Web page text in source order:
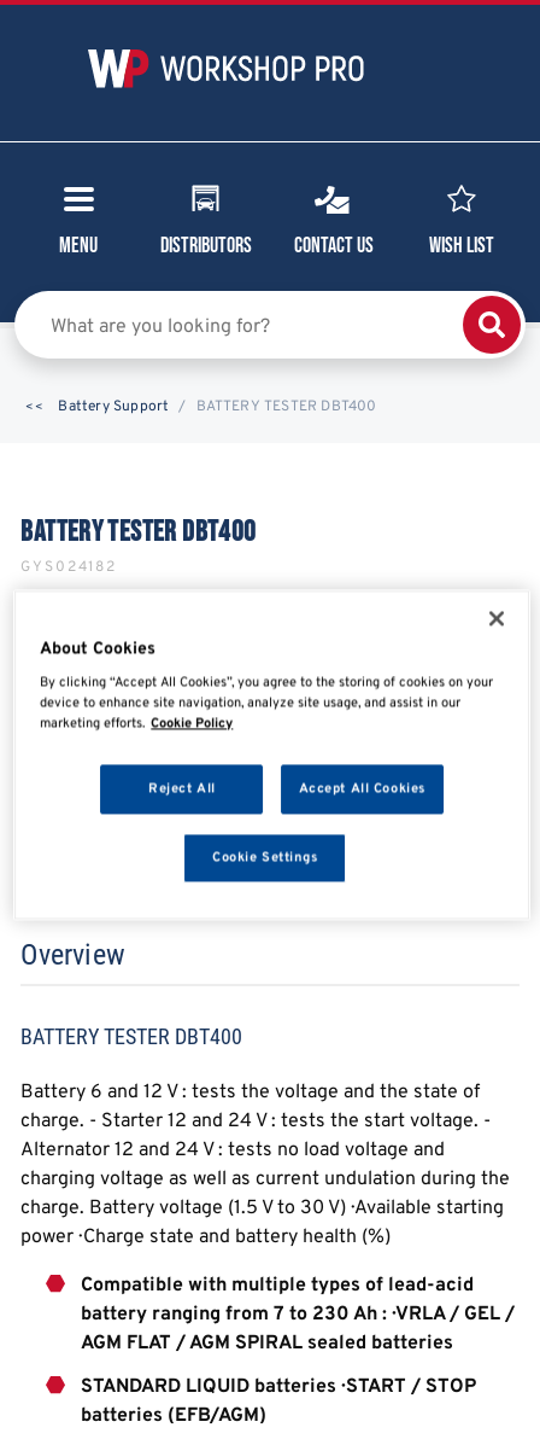
Menu Distributors Contact Us Wish List
Battery Support BATTERY TESTER DBT400
BATTERY TESTER DBT400
GYS024182
SHARE SHARE SHARE
Enquire Now
Search for distributors
Overview
BATTERY TESTER DBT400
Battery 6 and 12 V : tests the voltage and the state of
charge. - Starter 12 and 24 V : tests the start voltage. -
Alternator 12 and 24 V : tests no load voltage and
charging voltage as well as current undulation during the
charge. Battery voltage (1.5 V to 30 V) · Available starting
power · Charge state and battery health (%)
Compatible with multiple types of lead-acid
battery ranging from 7 to 230 Ah : · VRLA / GEL /
AGM FLAT / AGM SPIRAL sealed batteries
STANDARD LIQUID batteries · START / STOP
batteries (EFB/AGM)
About Cookies
By clicking “Accept All Cookies”, you agree to the storing of cookies on your
device to enhance site navigation, analyze site usage, and assist in our
marketing efforts. Cookie Policy
Reject All Accept All Cookies
Cookie Settings